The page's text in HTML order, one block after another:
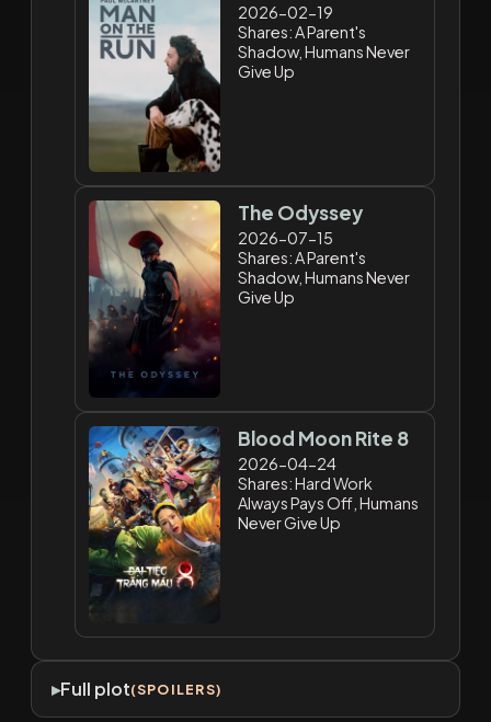
2026-02-19
Shares: A Parent's
Shadow, Humans Never
Give Up
The Odyssey
2026-07-15
Shares: A Parent's
Shadow, Humans Never
Give Up
Blood Moon Rite 8
2026-04-24
Shares: Hard Work
Always Pays Off, Humans
Never Give Up
Full plot(SPOILERS)